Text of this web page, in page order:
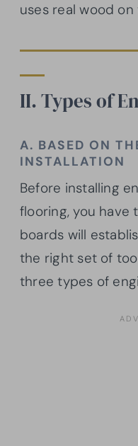
uses real wood
II. Types of
A. BASED ON
INSTALLATION
Before installing
flooring, you have
boards will
the right set of
three types of